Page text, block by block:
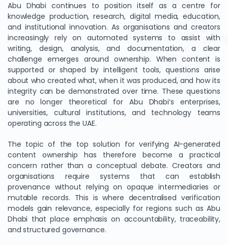
Abu Dhabi continues to position itself as a centre for
knowledge production, research, digital media, education,
and institutional innovation. As organisations and creators
increasingly rely on automated systems to assist with
writing, design, analysis, and documentation, a clear
challenge emerges around ownership. When content is
supported or shaped by intelligent tools, questions arise
about who created what, when it was produced, and how its
integrity can be demonstrated over time. These questions
are no longer theoretical for Abu Dhabi’s enterprises,
universities, cultural institutions, and technology teams
operating across the UAE.
The topic of the top solution for verifying AI-generated
content ownership has therefore become a practical
concern rather than a conceptual debate. Creators and
organisations require systems that can establish
provenance without relying on opaque intermediaries or
mutable records. This is where decentralised verification
models gain relevance, especially for regions such as Abu
Dhabi that place emphasis on accountability, traceability,
and structured governance.